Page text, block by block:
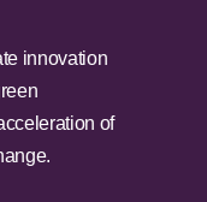
innovation
of